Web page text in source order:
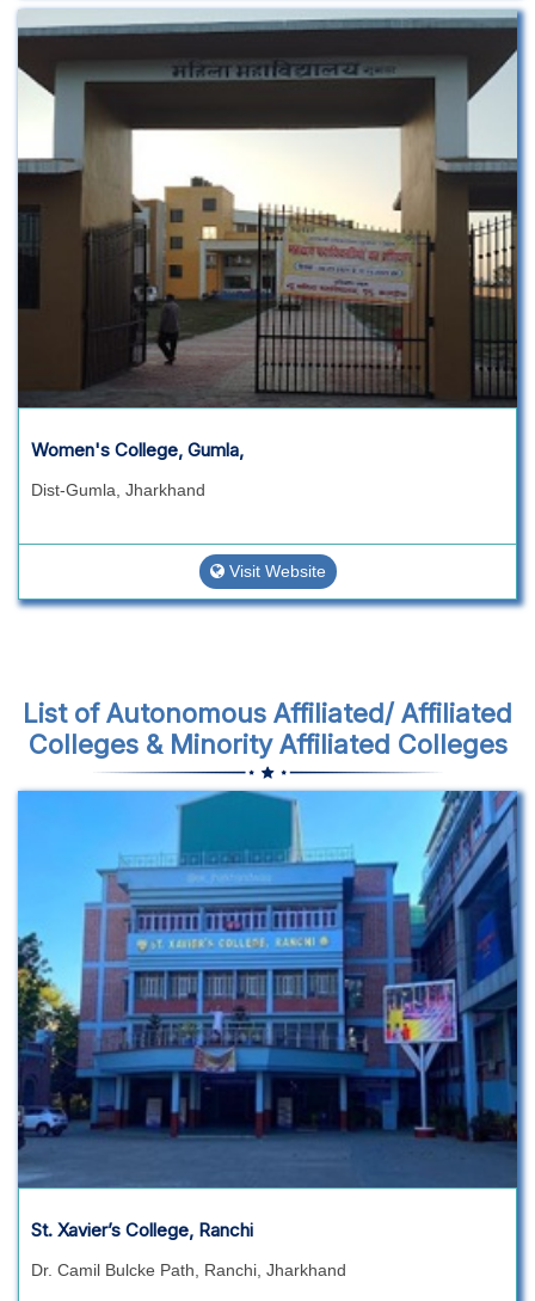
Women's College, Gumla,
Dist-Gumla, Jharkhand
Visit Website
List of Autonomous Affiliated/ Affiliated
Colleges & Minority Affiliated Colleges
St. Xavier’s College, Ranchi
Dr. Camil Bulcke Path, Ranchi, Jharkhand